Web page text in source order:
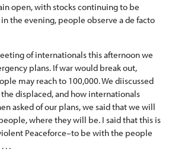
open, with stocks continuing to be
the evening, people observe a de facto
of internationals this afternoon we
plans. If war would break out,
may reach to 100,000. We diiscussed
displaced, and how internationals
asked of our plans, we said that we will
where they will be. I said that this is
Peaceforce–to be with the people
. .